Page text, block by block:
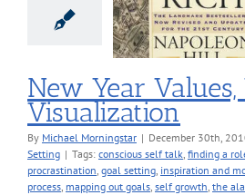
New Year
Visualization
By Michael Morningstar | December 30th,
Setting | Tags: conscious self talk, finding a
procrastination, goal setting, inspiration and
process, mapping out goals, self growth, the